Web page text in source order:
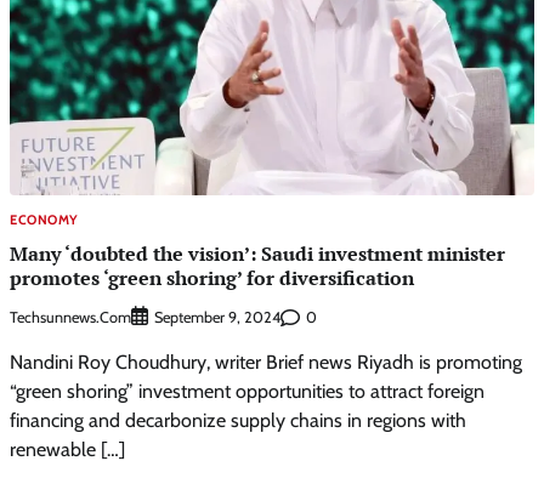
ECONOMY
Many ‘doubted the vision’: Saudi investment minister
promotes ‘green shoring’ for diversification
Techsunnews.com September 9, 2024 0
Nandini Roy Choudhury, writer Brief news Riyadh is promoting
“green shoring” investment opportunities to attract foreign
financing and decarbonize supply chains in regions with
renewable […]